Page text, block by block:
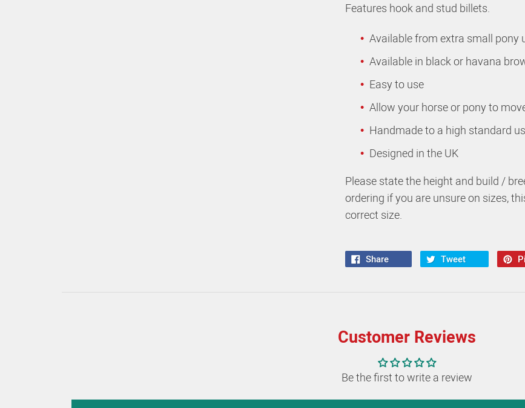
Features hook and stud billets.
Available from extra small pony
Available in black or havana
Easy to use
Allow your horse or pony to
Handmade to a high standard
Designed in the UK
Please state the height and build /
ordering if you are unsure on sizes,
correct size.
Share Tweet
Customer Reviews
Be the first to write a review